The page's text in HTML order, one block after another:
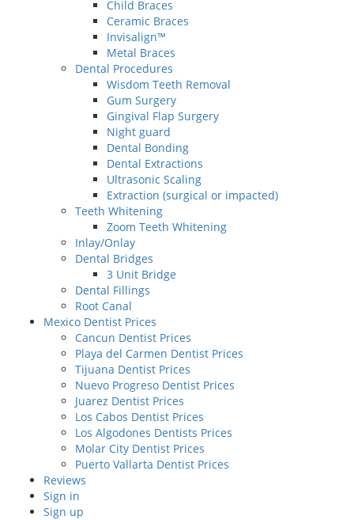
Child Braces
Ceramic Braces
Invisalign™
Metal Braces
Dental Procedures
Wisdom Teeth Removal
Gum Surgery
Gingival Flap Surgery
Night guard
Dental Bonding
Dental Extractions
Ultrasonic Scaling
Extraction (surgical or impacted)
Teeth Whitening
Zoom Teeth Whitening
Inlay/Onlay
Dental Bridges
3 Unit Bridge
Dental Fillings
Root Canal
Mexico Dentist Prices
Cancun Dentist Prices
Playa del Carmen Dentist Prices
Tijuana Dentist Prices
Nuevo Progreso Dentist Prices
Juarez Dentist Prices
Los Cabos Dentist Prices
Los Algodones Dentists Prices
Molar City Dentist Prices
Puerto Vallarta Dentist Prices
Reviews
Sign in
Sign up